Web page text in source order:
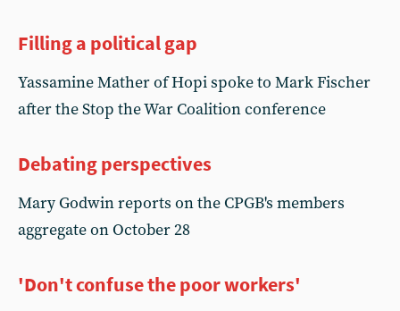
Filling a political gap
Yassamine Mather of Hopi spoke to Mark Fischer
after the Stop the War Coalition conference
Debating perspectives
Mary Godwin reports on the CPGB's members
aggregate on October 28
'Don't confuse the poor workers'